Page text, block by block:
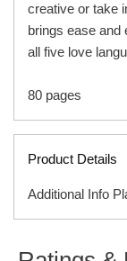
creative or take
brings ease and
all five love
80 pages
Product Details
Additional Info